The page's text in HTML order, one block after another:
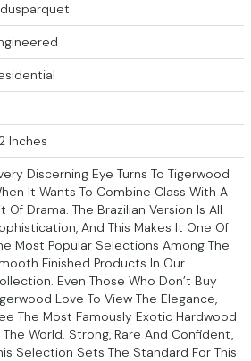
Inches
Discerning Eye Turns To Tigerwood
It Wants To Combine Class With A
Of Drama. The Brazilian Version Is All
And This Makes It One Of
Most Popular Selections Among The
Finished Products In Our
Even Those Who Don’t Buy
Love To View The Elegance,
The Most Famously Exotic Hardwood
The World. Strong, Rare And Confident,
Selection Sets The Standard For This